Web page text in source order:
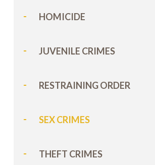
HOMICIDE
JUVENILE CRIMES
RESTRAINING ORDER
SEX CRIMES
THEFT CRIMES